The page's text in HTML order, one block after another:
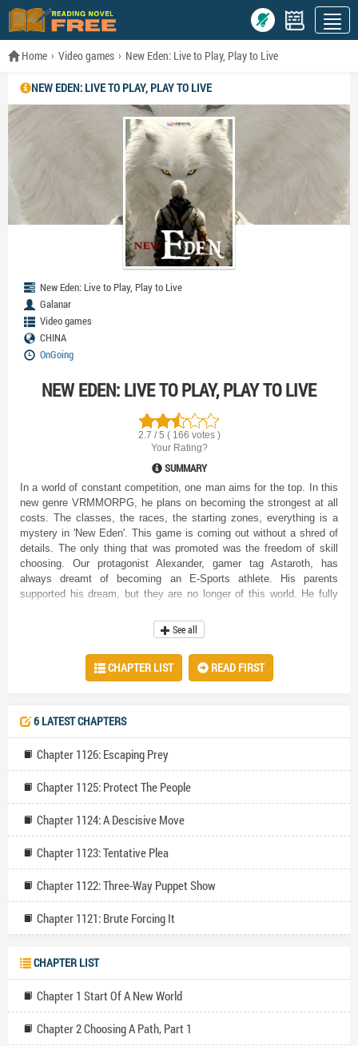
Home Video games New Eden: Live to Play, Play to Live
NEW EDEN: LIVE TO PLAY, PLAY TO LIVE
New Eden: Live to Play, Play to Live
Galanar
Video games
CHINA
OnGoing
NEW EDEN: LIVE TO PLAY, PLAY TO LIVE
2.7 / 5 ( 166 votes )
Your Rating?
SUMMARY
In a world of constant competition, one man aims for the top. In this
new genre VRMMORPG, he plans on becoming the strongest at all
costs. The classes, the races, the starting zones, everything is a
mystery in 'New Eden'. This game is coming out without a shred of
details. The only thing that was promoted was the freedom of skill
choosing. Our protagonist Alexander, gamer tag Astaroth, has
always dreamt of becoming an E-Sports athlete. His parents
supported his dream, but they are no longer of this world. He fully
honor their memory. With no idea how he wants to play his
character, Alexander chooses the most mysterious starting race.
Will this be his road to success or his downfall? The game assistant
certainly thought the latter. " Do as you wish, young adventurer. I
only wish to add this. Do not come back with complaints when you
him with clear hatred. " We will see about that. " Alexander flatly
replied. " I love challenges. " He added. " Very well! " The elf
last. " He sarcastically added. Ahead of him lies an uncertain path,
will become the strongest player in the game, even if he must step
over mountains of corpses to do so. Over are his days of working
hard for nothing, it's make or break now!
See all
CHAPTER LIST READ FIRST
6 LATEST CHAPTERS
Chapter 1126: Escaping Prey
Chapter 1125: Protect The People
Chapter 1124: A Descisive Move
Chapter 1123: Tentative Plea
Chapter 1122: Three-Way Puppet Show
Chapter 1121: Brute Forcing It
CHAPTER LIST
Chapter 1 Start Of A New World
Chapter 2 Choosing A Path, Part 1